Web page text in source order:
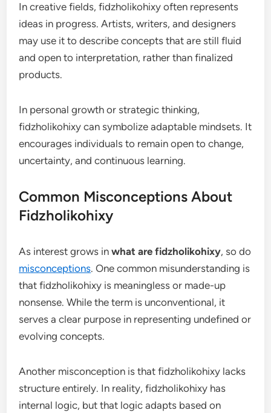
In creative fields, fidzholikohixy often represents
ideas in progress. Artists, writers, and designers
may use it to describe concepts that are still fluid
and open to interpretation, rather than finalized
products.
In personal growth or strategic thinking,
fidzholikohixy can symbolize adaptable mindsets. It
encourages individuals to remain open to change,
uncertainty, and continuous learning.
Common Misconceptions About
Fidzholikohixy
As interest grows inwhat are fidzholikohixy, so do
misconceptions. One common misunderstanding is
that fidzholikohixy is meaningless or made-up
nonsense. While the term is unconventional, it
serves a clear purpose in representing undefined or
evolving concepts.
Another misconception is that fidzholikohixy lacks
structure entirely. In reality, fidzholikohixy has
internal logic, but that logic adapts based on